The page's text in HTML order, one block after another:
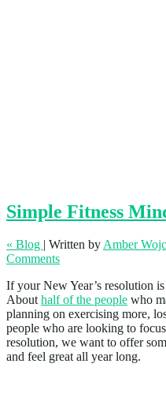
Simple Fitness
« Blog | Written byAmber
Comments
If your New Year’s resolution
Abouthalf of the people who
planning on exercising more,
people who are looking to
resolution, we want to offer
and feel great all year long.